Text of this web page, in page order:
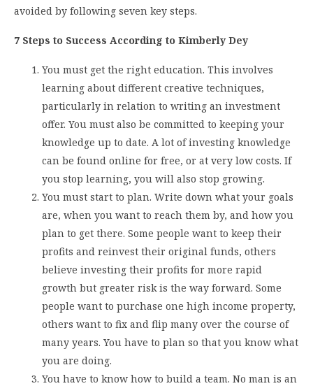
avoided by following seven key steps.
7 Steps to Success According to Kimberly Dey
You must get the right education. This involves
learning about different creative techniques,
particularly in relation to writing an investment
offer. You must also be committed to keeping your
knowledge up to date. A lot of investing knowledge
can be found online for free, or at very low costs. If
you stop learning, you will also stop growing.
You must start to plan. Write down what your goals
are, when you want to reach them by, and how you
plan to get there. Some people want to keep their
profits and reinvest their original funds, others
believe investing their profits for more rapid
growth but greater risk is the way forward. Some
people want to purchase one high income property,
others want to fix and flip many over the course of
many years. You have to plan so that you know what
you are doing.
You have to know how to build a team. No man is an